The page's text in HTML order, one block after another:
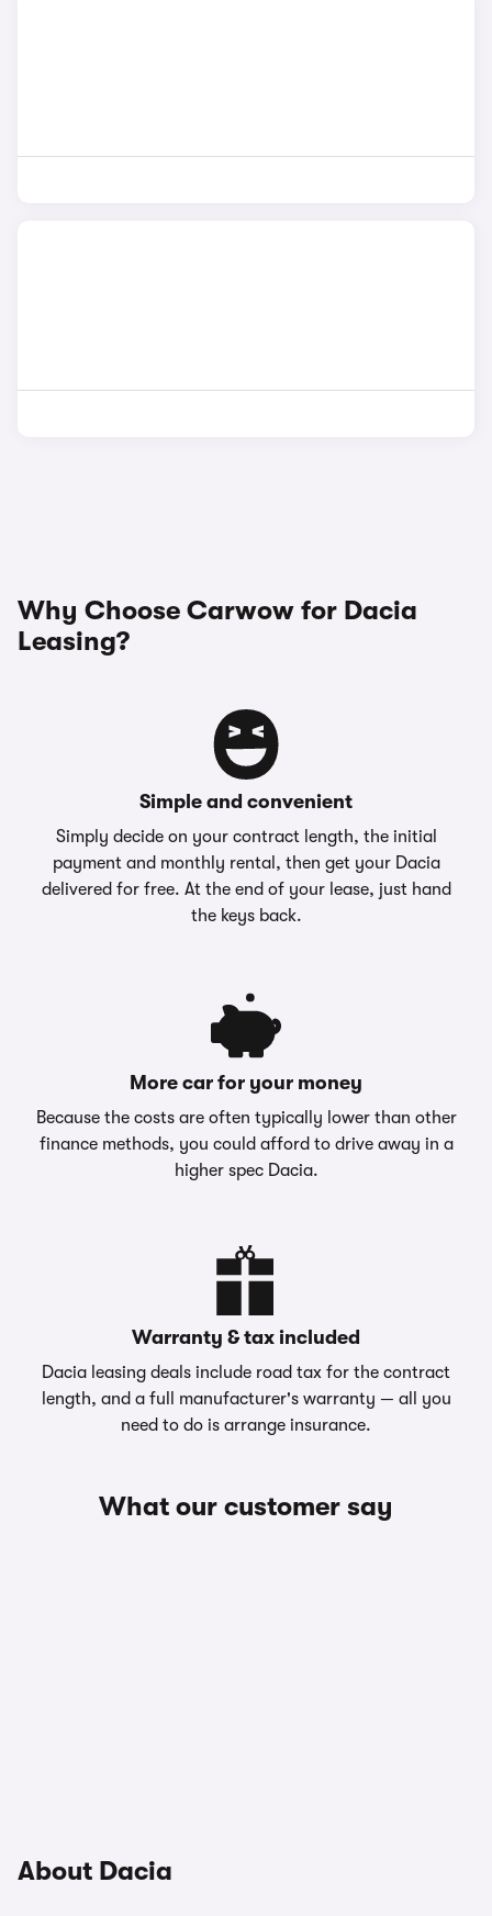
Why Choose Carwow for Dacia
Leasing?
Simple and convenient
Simply decide on your contract length, the initial
payment and monthly rental, then get your Dacia
delivered for free. At the end of your lease, just hand
the keys back.
More car for your money
Because the costs are often typically lower than other
finance methods, you could afford to drive away in a
higher spec Dacia.
Warranty & tax included
Dacia leasing deals include road tax for the contract
length, and a full manufacturer's warranty — all you
need to do is arrange insurance.
What our customer say
About Dacia